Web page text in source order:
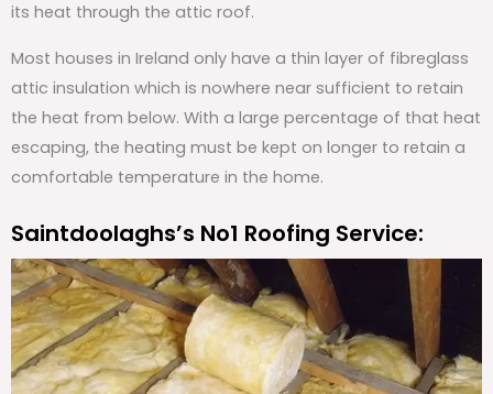
its heat through the attic roof.
Most houses in Ireland only have a thin layer of fibreglass
attic insulation which is nowhere near sufficient to retain
the heat from below. With a large percentage of that heat
escaping, the heating must be kept on longer to retain a
comfortable temperature in the home.
Saintdoolaghs’s No1 Roofing Service: